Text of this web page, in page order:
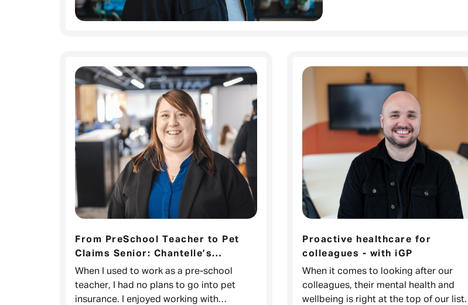
From PreSchool Teacher to Pet
Claims Senior: Chantelle’s
Journey
When I used to work as a pre-school
teacher, I had no plans to go into pet
insurance. I enjoyed working with
Proactive healthcare for
colleagues - with iGP
When it comes to looking after our
colleagues, their mental health and
wellbeing is right at the top of our list.